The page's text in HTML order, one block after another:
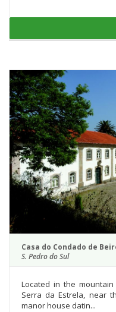
Casa do Condado de
S. Pedro do Sul
Located in the
Serra da Estrela, near
manor house datin...